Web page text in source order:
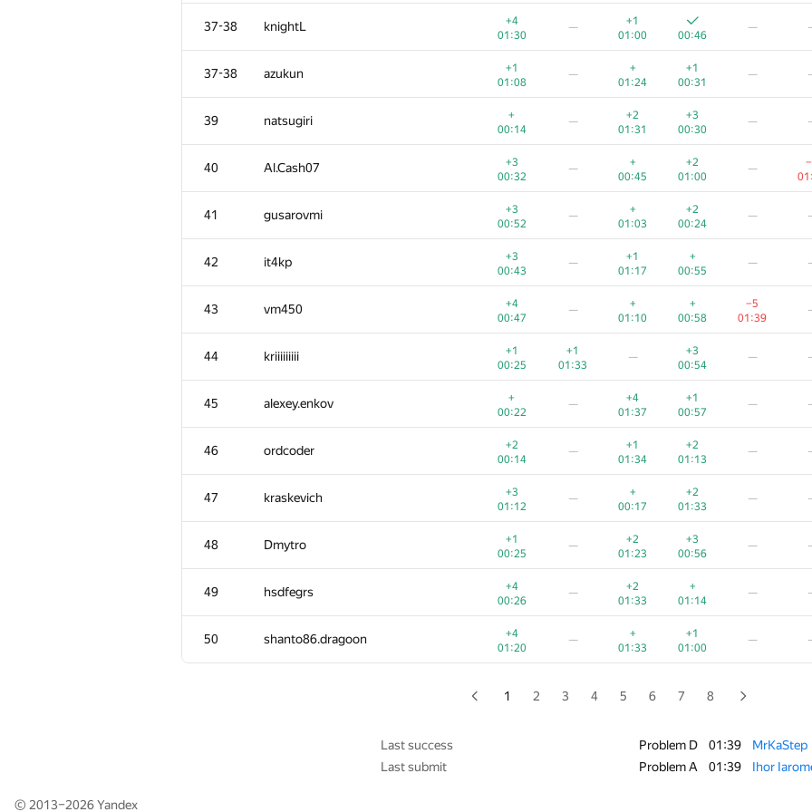
37-38 knightL
+4
01:30
—
+1
01:00
00:46
—
37-38 azukun
+1
01:08
—
+
01:24
+1
00:31
—
39 natsugiri
+
00:14
—
+2
01:31
+3
00:30
—
40 Al.Cash07
+3
00:32
—
+
00:45
+2
01:00
—
41 gusarovmi
+3
00:52
—
+
01:03
+2
00:24
—
42 it4kp
+3
00:43
—
+1
01:17
+
00:55
—
43 vm450
+4
00:47
—
+
01:10
+
00:58
−5
01:39
44 kriiiiiiiii
+1
00:25
+1
01:33
—
+3
00:54
—
45 alexey.enkov
+
00:22
—
+4
01:37
+1
00:57
—
46 ordcoder
+2
00:14
—
+1
01:34
+2
01:13
—
47 kraskevich
+3
01:12
—
+
00:17
+2
01:33
—
48 Dmytro
+1
00:25
—
+2
01:23
+3
00:56
—
49 hsdfegrs
+4
00:26
—
+2
01:33
+
01:14
—
50 shanto86.dragoon
+4
01:20
—
+
01:33
+1
01:00
—
2 vepifanov
+1
00:09
00:59
+1
00:28
00:19
01:17
3 Михаил Колупаев
00:13
00:58
00:48
+
00:26
01:36
4 Jacob Dlougach
00:13
01:33
01:01
+2
00:44
5 Um_nik
+1
00:11
01:38
00:32
+
00:21
01:22
6 imbaovertroll
+
00:24
01:15
00:58
+
00:42
7 qwerty787788
+
00:11
01:08
+
00:39
01:25
01:35
8 VArtem
+1
00:15
01:06
01:19
00:43 01:39
9 Антон Лунёв
+2
00:31
+
00:57
01:37
00:22
10 skyvn97
01:12
+
00:50
+
00:25
01:21
11 W4yneb0t
+1
00:13
01:26
+
00:30
+
00:21
12 RomaWhite
+2
00:19
01:21
00:53
+
00:26
01:39
13 ilyakor
+1
00:28
01:25
+1
00:58
+
00:45
14 LayCurse
+7
00:38
01:04
+
01:09
00:24
01:39
15 Макс Ахмедов
00:25
01:17
01:11
+2
00:58
—
1 2 3 4 5 6 7 8
Last success Problem D 01:39
MrKaStep
Last submit
Problem A 01:39 Ihor
© 2013–2026Yandex